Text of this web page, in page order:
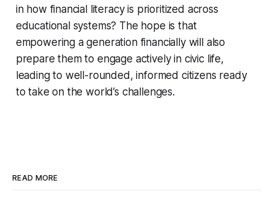
in how financial literacy is prioritized across
educational systems? The hope is that
empowering a generation financially will also
prepare them to engage actively in civic life,
leading to well-rounded, informed citizens ready
to take on the world’s challenges.
READ MORE